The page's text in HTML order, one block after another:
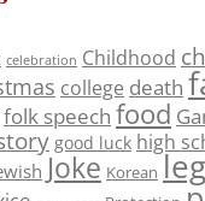
celebration Childhood
college death
folk speech food
good luck high
Joke Korean